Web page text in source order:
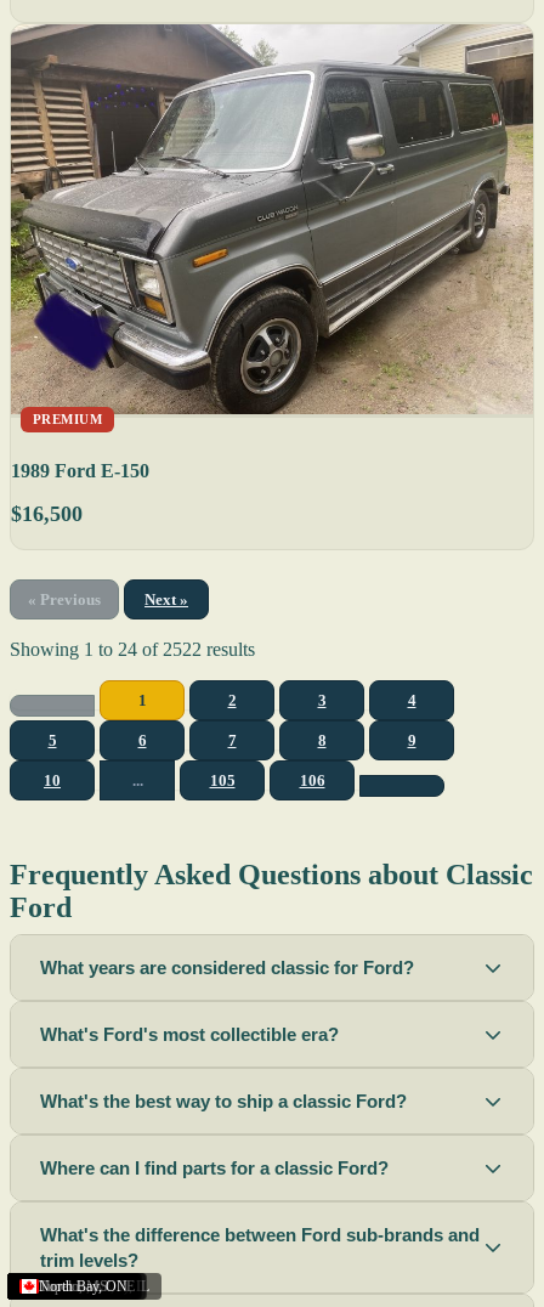
Sacramento,CA
Riverside,CA
Terre Haute,IN
St. Joseph,MO
Corona,CA
Missouri
Michigan
Rhode Island
Peoria,AZ
Torrance,CA
Helena,MT
Scottsbluff,NE
Rapid City,SD
Buffalo,NY
Boise City,ID
Ogden,UT
Lima,OH
Houston,TX
Peoria (Illinois), IL
Roswell,NM
Summerside,PE
Phoenix,AZ
Tupelo,MS
PREMIUM
North Bay,ON
1989 Ford E-150
$16,500
« Previous Next »
Showing 1 to 24 of2522 results
1 2 3 4
5 6 7 8 9
10 ... 105 106
Frequently Asked Questions about Classic
Ford
What years are considered classic for Ford?
What's Ford's most collectible era?
What's the best way to ship a classic Ford?
Where can I find parts for a classic Ford?
What's the difference between Ford sub-brands and
trim levels?